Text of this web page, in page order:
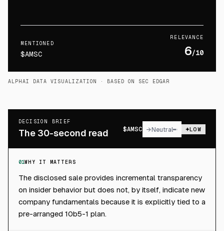
MENTIONED
$AMSC
RELEVANCE
6/10
ALPHAI DATA VISUALIZATION · BASED ON SEC EDGAR
DECISION BRIEF
The 30-second read $AMSC →Neutral LOW
01WHY IT MATTERS
The disclosed sale provides incremental transparency
on insider behavior but does not, by itself, indicate new
company fundamentals because it is explicitly tied to a
pre-arranged 10b5-1 plan.